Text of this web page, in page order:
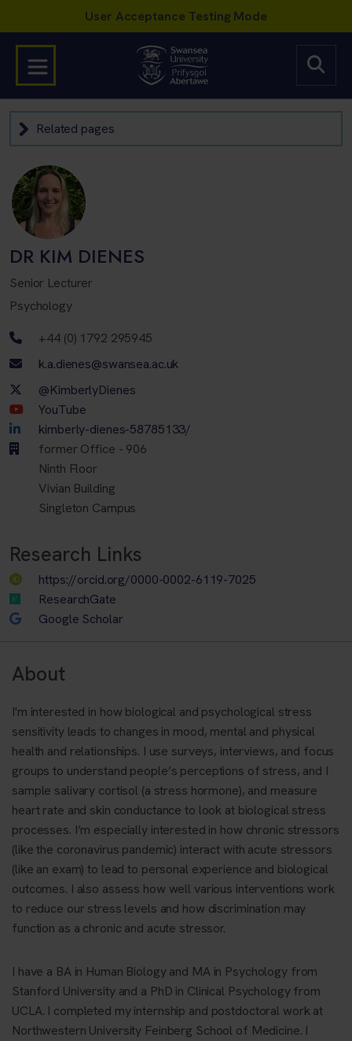
Related pages
DR KIM DIENES
Senior Lecturer
Psychology
Telephone number
+44 (0) 1792 295945
Email address
k.a.dienes@swansea.ac.uk
Twitter Account
@KimberlyDienes
Youtube Account
YouTube
LinkedIn Account
kimberly-dienes-58785133/
former Office - 906
Ninth Floor
Vivian Building
Singleton Campus
Research Links
https://orcid.org/0000-0002-6119-7025
ResearchGate
Google Scholar
About
I'm interested in how biological and psychological stress
sensitivity leads to changes in mood, mental and physical
health and relationships. I use surveys, interviews, and focus
groups to understand people’s perceptions of stress, and I
sample salivary cortisol (a stress hormone), and measure
heart rate and skin conductance to look at biological stress
processes. I’m especially interested in how chronic stressors
(like the coronavirus pandemic) interact with acute stressors
(like an exam) to lead to personal experience and biological
outcomes. I also assess how well various interventions work
to reduce our stress levels and how discrimination may
function as a chronic and acute stressor.
I have a BA in Human Biology and MA in Psychology from
Stanford University and a PhD in Clinical Psychology from
UCLA. I completed my internship and postdoctoral work at
Northwestern University Feinberg School of Medicine. I